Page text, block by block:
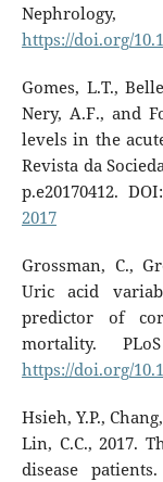
Nephrology,
https://doi.org/
Gomes, L.T.,
Nery, A.F., and
levels in the
Revista da
p.e20170412.
2017
Grossman, C.,
Uric acid
predictor of
mortality.
https://doi.org/
Hsieh, Y.P.,
Lin, C.C., 2017.
disease